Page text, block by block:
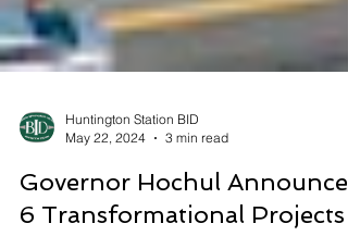
May 22, 2024
3 min read
Governor Hochul Announces